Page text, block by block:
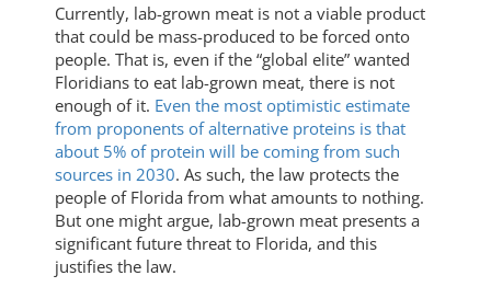
Currently, lab-grown meat is not a viable product
that could be mass-produced to be forced onto
people. That is, even if the “global elite” wanted
Floridians to eat lab-grown meat, there is not
enough of it. Even the most optimistic estimate
from proponents of alternative proteins is that
about 5% of protein will be coming from such
sources in 2030. As such, the law protects the
people of Florida from what amounts to nothing.
But one might argue, lab-grown meat presents a
significant future threat to Florida, and this
justifies the law.